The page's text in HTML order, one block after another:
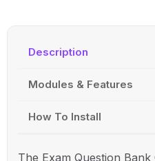
Description
Modules & Features
How To Install
The Exam Question